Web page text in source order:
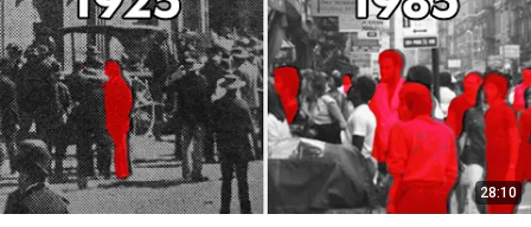
28:10